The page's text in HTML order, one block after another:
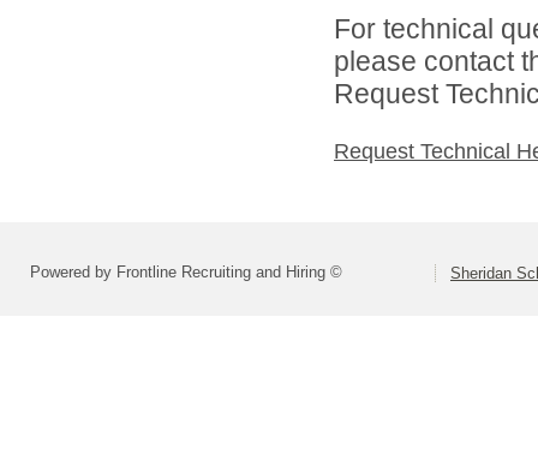
For technical
please contact
Request
Request Technical
Powered by Frontline Recruiting and Hiring © Sheridan